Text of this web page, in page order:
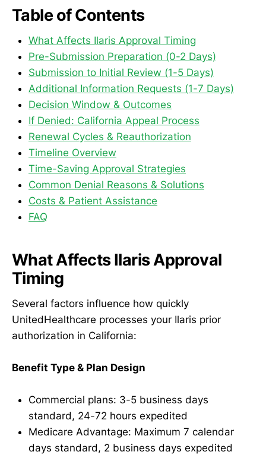
Table of Contents
What Affects Ilaris Approval Timing
Pre-Submission Preparation (0-2 Days)
Submission to Initial Review (1-5 Days)
Additional Information Requests (1-7 Days)
Decision Window & Outcomes
If Denied: California Appeal Process
Renewal Cycles & Reauthorization
Timeline Overview
Time-Saving Approval Strategies
Common Denial Reasons & Solutions
Costs & Patient Assistance
FAQ
What Affects Ilaris Approval
Timing
Several factors influence how quickly
UnitedHealthcare processes your Ilaris prior
authorization in California:
Benefit Type & Plan Design
Commercial plans: 3-5 business days
standard, 24-72 hours expedited
Medicare Advantage: Maximum 7 calendar
days standard, 2 business days expedited